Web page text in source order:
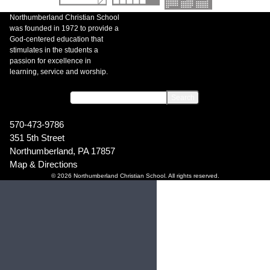
Northumberland Christian School
was founded in 1972 to provide a
God-centered education that
stimulates in the students a
passion for excellence in
learning, service and worship.
570-473-9786
351 5th Street
Northumberland, PA 17857
Map & Directions
© 2026 Northumberland Christian School. All rights reserved.